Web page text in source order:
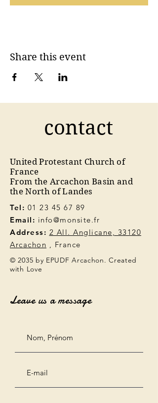
Share this event
contact
United Protestant Church of
France
From the Arcachon Basin and
the North of Landes
Tel: 01 23 45 67 89
Email: info@monsite.fr
Address: 2 All. Anglicane, 33120
Arcachon , France
© 2035 by EPUDF Arcachon. Created
with Love
Leave us a message